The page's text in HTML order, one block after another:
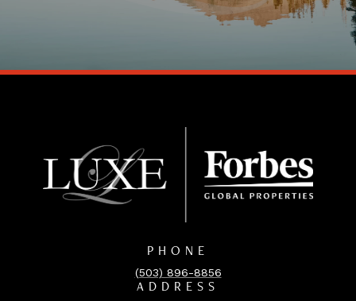
PHONE
(503) 896-8856
ADDRESS